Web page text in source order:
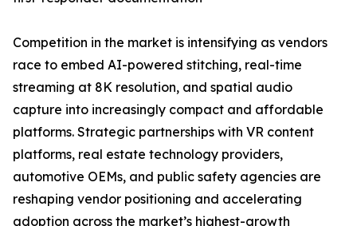
Competition in the market is intensifying as vendors
race to embed AI-powered stitching, real-time
streaming at 8K resolution, and spatial audio
capture into increasingly compact and affordable
platforms. Strategic partnerships with VR content
platforms, real estate technology providers,
automotive OEMs, and public safety agencies are
reshaping vendor positioning and accelerating
adoption across the market’s highest-growth